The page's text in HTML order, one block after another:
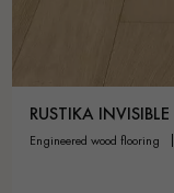
RUSTIKA INVISIBLE
engineered wood flooring